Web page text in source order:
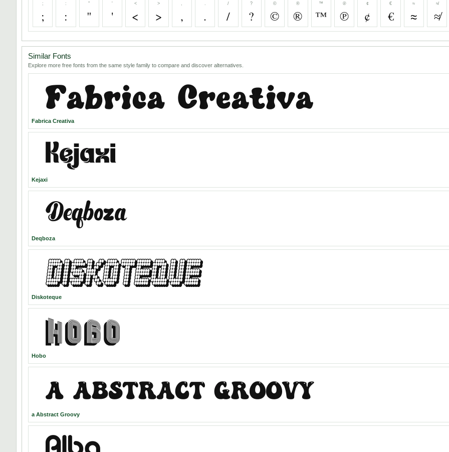
;
;
:
:
"
"
'
'
<
<
>
> , .
/
/
?
?
©
©
®
®
™
™
℗
℗
¢
¢
€
€
≈
≈
≉
≉
Similar Fonts
Explore more free fonts from the same style family to compare and discover alternatives.
Fabrica Creativa
Kejaxi
Deqboza
Diskoteque
Hobo
a Abstract Groovy